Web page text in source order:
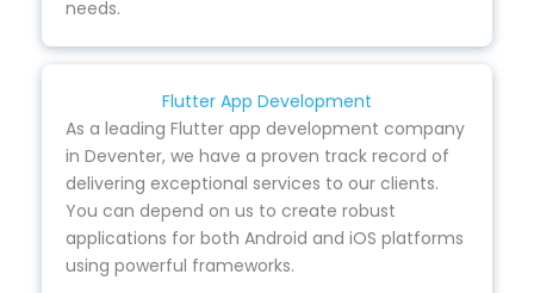
needs.
Flutter App Development
As a leading Flutter app development company
in Deventer, we have a proven track record of
delivering exceptional services to our clients.
You can depend on us to create robust
applications for both Android and iOS platforms
using powerful frameworks.